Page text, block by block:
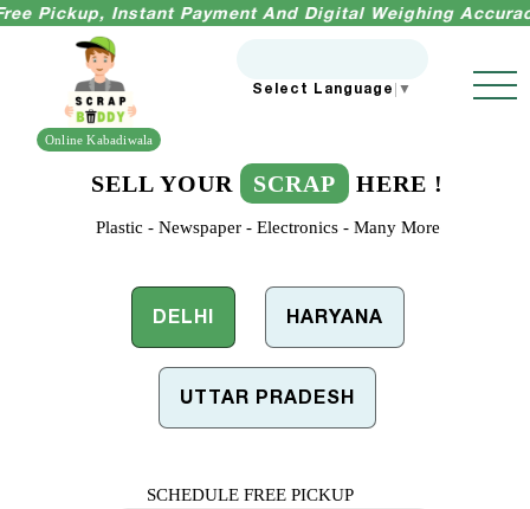
Instant Payment And Digital Weighing Accuracy
Online Kabadiwala
Select Language ▼
SELL YOUR SCRAP HERE !
Plastic - Newspaper - Electronics - Many More
DELHI HARYANA
UTTAR PRADESH
SCHEDULE FREE PICKUP